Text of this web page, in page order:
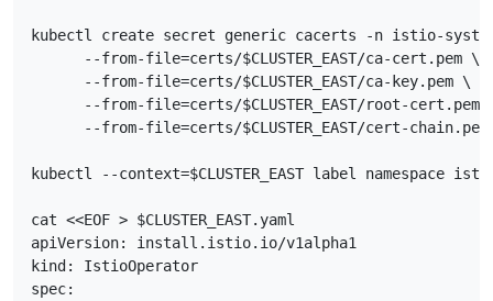
kubectl create secret generic cacerts -n istio-system
      --from-file=certs/$CLUSTER_EAST/ca-cert.pem \
      --from-file=certs/$CLUSTER_EAST/ca-key.pem \
--from-file=certs/$CLUSTER_EAST/root-cert.pem
      --from-file=certs/$CLUSTER_EAST/cert-chain.pem
kubectl --context=$CLUSTER_EAST label namespace
cat <<EOF > $CLUSTER_EAST.yaml
apiVersion: install.istio.io/v1alpha1
kind: IstioOperator
spec: